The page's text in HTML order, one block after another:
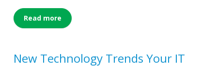
Read more
New Technology Trends Your IT